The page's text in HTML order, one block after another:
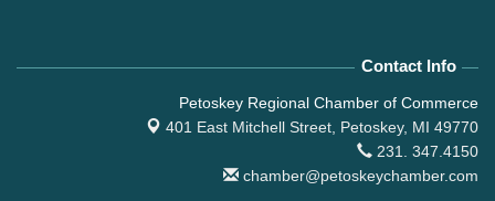
Contact Info
Petoskey Regional Chamber of Commerce
401 East Mitchell Street, Petoskey, MI 49770
231. 347.4150
chamber@petoskeychamber.com